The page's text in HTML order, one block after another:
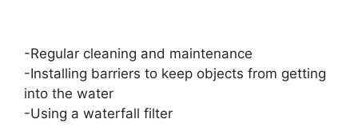
-Regular cleaning and maintenance
-Installing barriers to keep objects from getting
into the water
-Using a waterfall filter